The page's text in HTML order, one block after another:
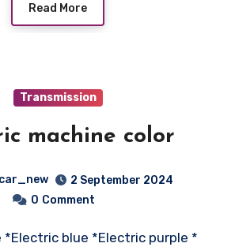
Read More
Transmission
machine color
2 September 2024
0 Comment